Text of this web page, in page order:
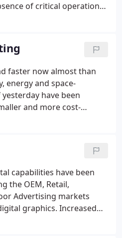
of critical operational
branding to make an
impact.
faster now almost than
energy and space-
have been
and more cost-
now fit in the palms of
capabilities have been
the OEM, Retail,
Advertising markets
graphics. Increased